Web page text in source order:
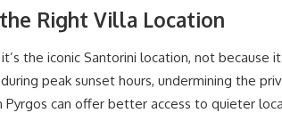
Right Villa Location
the iconic Santorini location, not because
peak sunset hours, undermining the
can offer better access to quieter